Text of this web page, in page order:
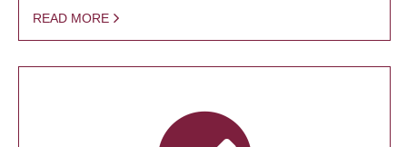
READ MORE